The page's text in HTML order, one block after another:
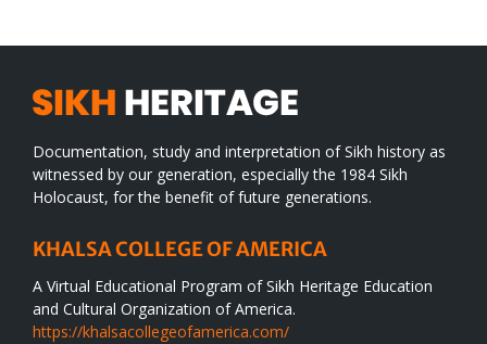
Documentation, study and interpretation of Sikh history as
witnessed by our generation, especially the 1984 Sikh
Holocaust, for the benefit of future generations.
KHALSA COLLEGE OF AMERICA
A Virtual Educational Program of Sikh Heritage Education
and Cultural Organization of America.
https://khalsacollegeofamerica.com/